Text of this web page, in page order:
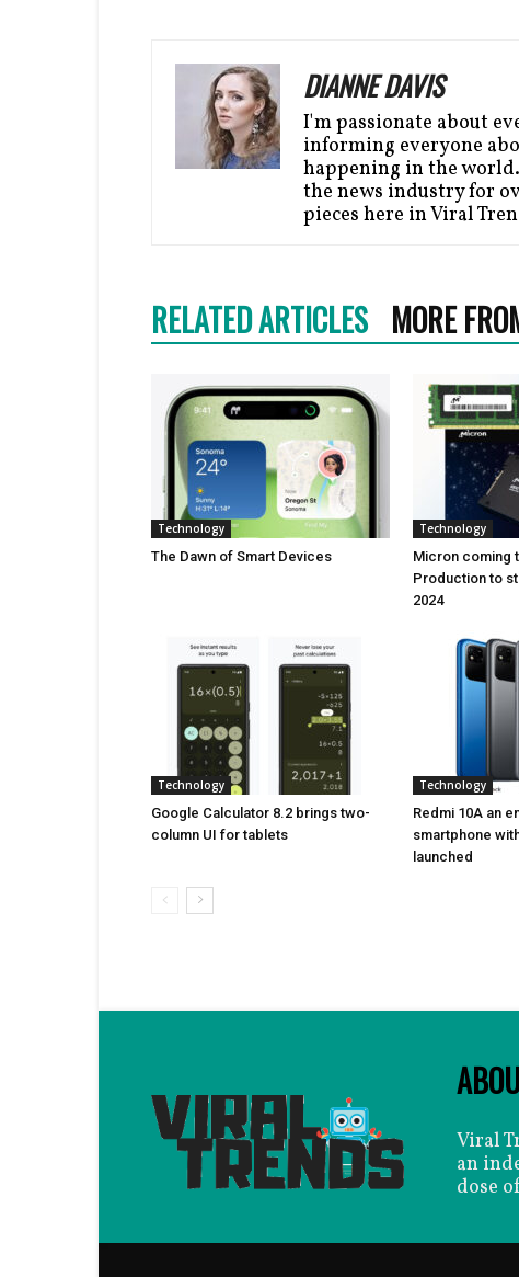
DIANNE DAVIS
I'm passionate about
informing everyone
happening in the
the news industry for
pieces here in Viral
RELATED ARTICLES MORE
Technology
Thе Dawn of Smart Dеvicеs
Technology
Micron coming
Production to
2024
Technology
Google Calculator 8.2 brings two-
column UI for tablets
Technology
Redmi 10A an
smartphone
launched
Viral
an
dose